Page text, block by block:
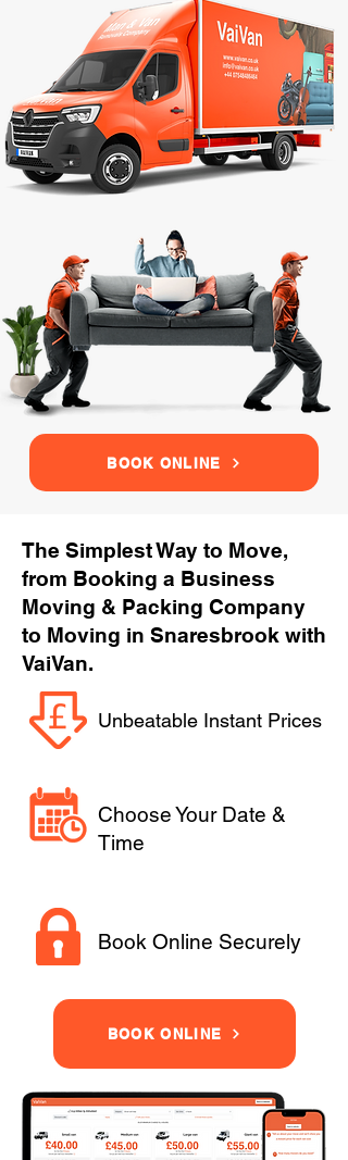
BOOK ONLINE
The Simplest Way to Move,
from Booking a Business
Moving & Packing Company
to Moving in Snaresbrook with
VaiVan.
Unbeatable Instant Prices
Choose Your Date &
Time
Book Online Securely
BOOK ONLINE